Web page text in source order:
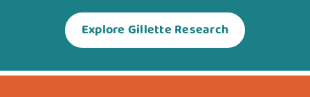
Explore Gillette Research